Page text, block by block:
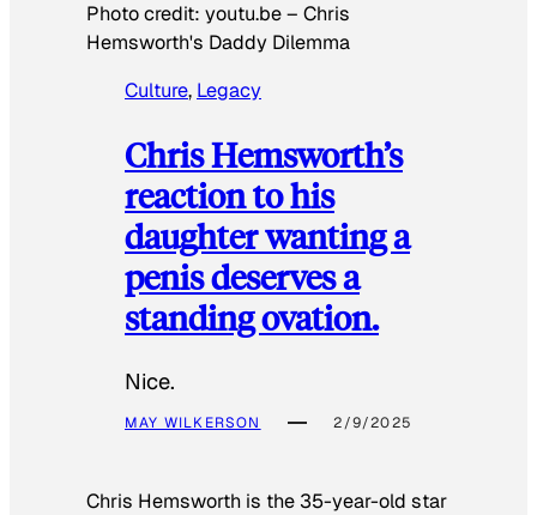
Photo credit: youtu.be– Chris
Hemsworth's Daddy Dilemma
Culture, Legacy
Chris Hemsworth’s
reaction to his
daughter wanting a
penis deserves a
standing ovation.
Nice.
MAY WILKERSON 2/9/2025
Chris Hemsworth is the 35-year-old star